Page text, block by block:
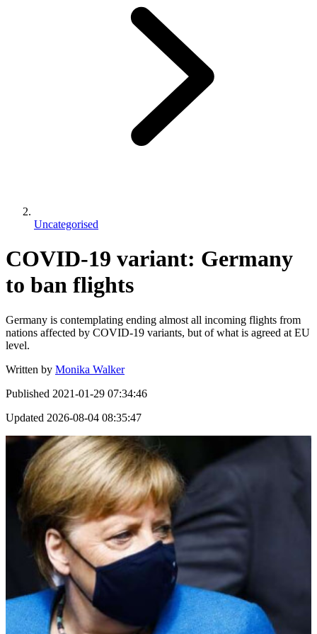
Uncategorised
COVID-19 variant: Germany
to ban flights
Germany is contemplating ending almost all incoming flights from
nations affected by COVID-19 variants, but of what is agreed at EU
level.
Written by Monika Walker
Published 2021-01-29 07:34:46
Updated 2026-08-04 08:35:47